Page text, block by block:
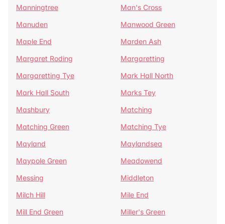
Manningtree
Man's Cross
Manuden
Manwood Green
Maple End
Marden Ash
Margaret Roding
Margaretting
Margaretting Tye
Mark Hall North
Mark Hall South
Marks Tey
Mashbury
Matching
Matching Green
Matching Tye
Mayland
Maylandsea
Maypole Green
Meadowend
Messing
Middleton
Milch Hill
Mile End
Mill End Green
Miller's Green